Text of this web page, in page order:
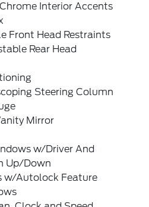
Interior Accents
Front Head Restraints
Rear Head
Steering Column
Mirror
w/Driver And
Up/Down
w/Autolock Feature